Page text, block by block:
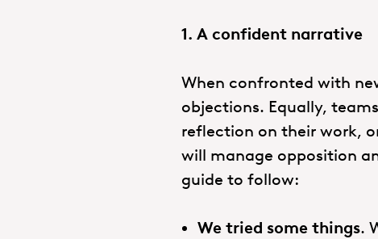
1. A confident narrative
When confronted with
objections. Equally,
reflection on their work,
will manage opposition
guide to follow:
We tried some things.